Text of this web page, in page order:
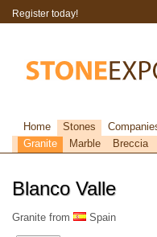
Blanco Valle
Granite from Spain
Register today!
Home Stones
Granite
Marble Breccia